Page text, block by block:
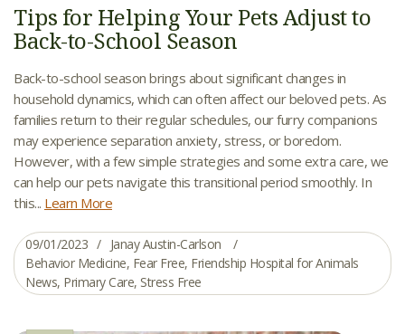
Tips for Helping Your Pets Adjust to
Back-to-School Season
Back-to-school season brings about significant changes in
household dynamics, which can often affect our beloved pets. As
families return to their regular schedules, our furry companions
may experience separation anxiety, stress, or boredom.
However, with a few simple strategies and some extra care, we
can help our pets navigate this transitional period smoothly. In
this... Learn More
09/01/2023
Janay Austin-Carlson
Behavior Medicine, Fear Free, Friendship Hospital for Animals
News, Primary Care, Stress Free